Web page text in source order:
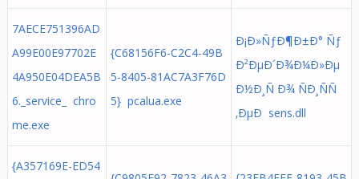
7AECE751396AD
A99E00E97702E
4A950E04DEA5B
6._service_ chro
me.exe
{C68156F6-C2C4-49B
5-8405-81AC7A3F76D
5} pcalua.exe
Ð¡Ð»ÑƒÐ¶Ð±Ð° Ñƒ
Ð²ÐµÐ´Ð¾Ð¼Ð»Ðµ
Ð½Ð¸Ñ Ð¾ ÑÐ¸ÑÑ
‚ÐµÐ sens.dll
{A357169E-ED54